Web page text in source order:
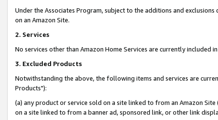
Under the Associates Program, subject to the additions and
on an Amazon Site.
2. Services
No services other than Amazon Home Services are currently included
3. Excluded Products
Notwithstanding the above, the following items and services are
Products"):
(a) any product or service sold on a site linked to from an Amazon
on a site linked to from a banner ad, sponsored link, or other link